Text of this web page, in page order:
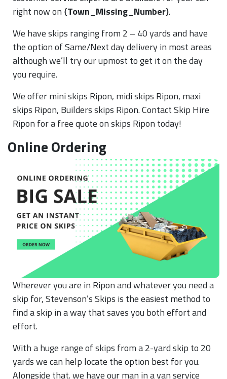
right now on {Town_Missing_Number}.
We have skips ranging from 2 – 40 yards and have
the option of Same/Next day delivery in most areas
although we’ll try our upmost to get it on the day
you require.
We offer mini skips Ripon, midi skips Ripon, maxi
skips Ripon, Builders skips Ripon. Contact Skip Hire
Ripon for a free quote on skips Ripon today!
Online Ordering
Wherever you are in Ripon and whatever you need a
skip for, Stevenson’s Skips is the easiest method to
find a skip in a way that saves you both effort and
effort.
With a huge range of skips from a 2-yard skip to 20
yards we can help locate the option best for you.
Alongside that. we have our man in a van service